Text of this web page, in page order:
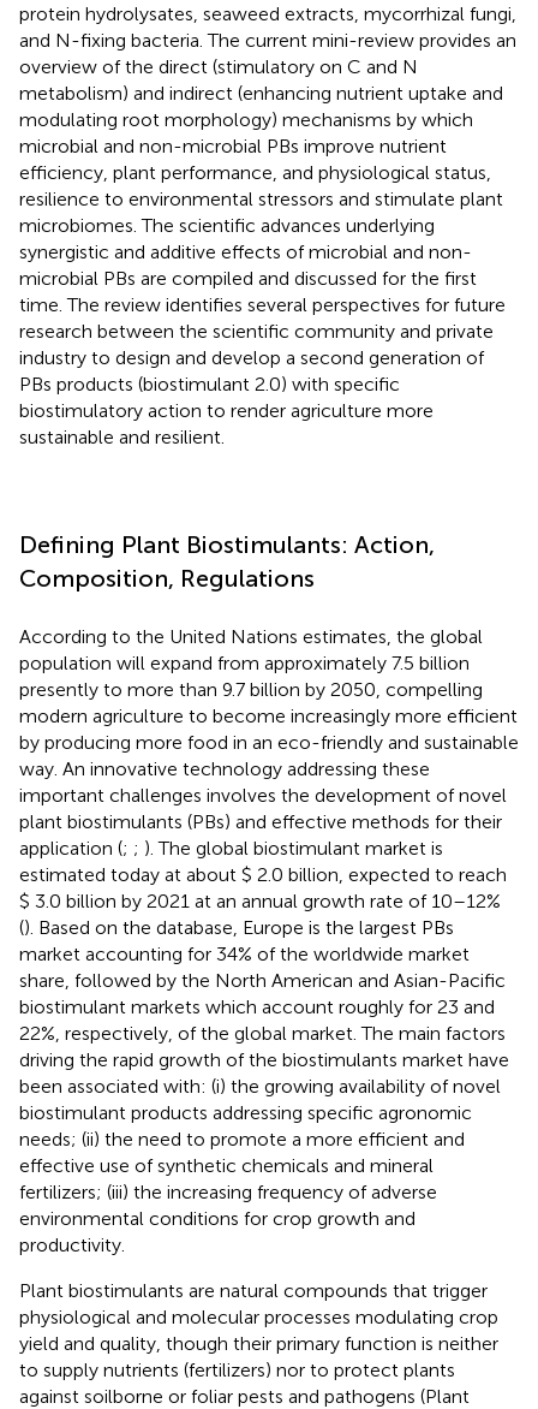
protein hydrolysates, seaweed extracts, mycorrhizal fungi,
and N-fixing bacteria. The current mini-review provides an
overview of the direct (stimulatory on C and N
metabolism) and indirect (enhancing nutrient uptake and
modulating root morphology) mechanisms by which
microbial and non-microbial PBs improve nutrient
efficiency, plant performance, and physiological status,
resilience to environmental stressors and stimulate plant
microbiomes. The scientific advances underlying
synergistic and additive effects of microbial and non-
microbial PBs are compiled and discussed for the first
time. The review identifies several perspectives for future
research between the scientific community and private
industry to design and develop a second generation of
PBs products (biostimulant 2.0) with specific
biostimulatory action to render agriculture more
sustainable and resilient.
Defining Plant Biostimulants: Action,
Composition, Regulations
According to the United Nations estimates, the global
population will expand from approximately 7.5 billion
presently to more than 9.7 billion by 2050, compelling
modern agriculture to become increasingly more efficient
by producing more food in an eco-friendly and sustainable
way. An innovative technology addressing these
important challenges involves the development of novel
plant biostimulants (PBs) and effective methods for their
application (; ; ). The global biostimulant market is
estimated today at about $ 2.0 billion, expected to reach
$ 3.0 billion by 2021 at an annual growth rate of 10–12%
(). Based on the database, Europe is the largest PBs
market accounting for 34% of the worldwide market
share, followed by the North American and Asian-Pacific
biostimulant markets which account roughly for 23 and
22%, respectively, of the global market. The main factors
driving the rapid growth of the biostimulants market have
been associated with: (i) the growing availability of novel
biostimulant products addressing specific agronomic
needs; (ii) the need to promote a more efficient and
effective use of synthetic chemicals and mineral
fertilizers; (iii) the increasing frequency of adverse
environmental conditions for crop growth and
productivity.
Plant biostimulants are natural compounds that trigger
physiological and molecular processes modulating crop
yield and quality, though their primary function is neither
to supply nutrients (fertilizers) nor to protect plants
against soilborne or foliar pests and pathogens (Plant